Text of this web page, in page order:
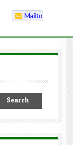
Mailto